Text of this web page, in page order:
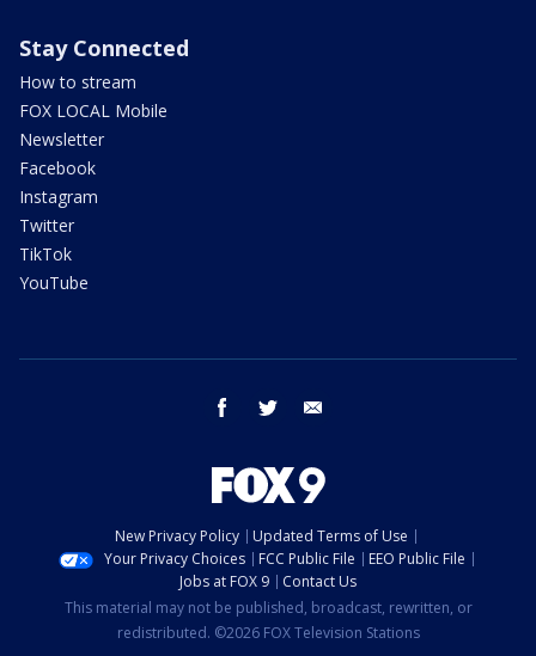
Stay Connected
How to stream
FOX LOCAL Mobile
Newsletter
Facebook
Instagram
Twitter
TikTok
YouTube
facebook twitter
New Privacy Policy
Updated Terms of Use
Your Privacy Choices
FCC Public File
EEO Public File
Jobs at FOX 9
Contact Us
This material may not be published, broadcast, rewritten, or
redistributed. ©2026 FOX Television Stations